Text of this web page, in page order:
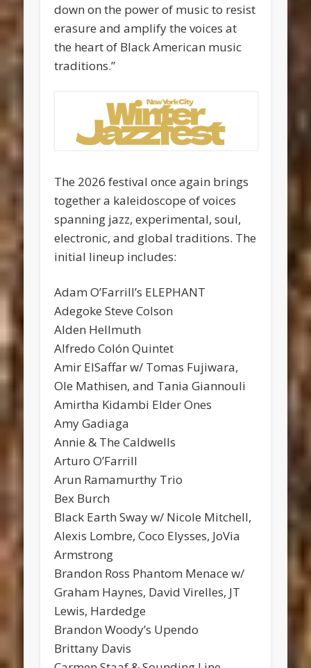
down on the power of music to resist
erasure and amplify the voices at
the heart of Black American music
traditions.”
The 2026 festival once again brings
together a kaleidoscope of voices
spanning jazz, experimental, soul,
electronic, and global traditions. The
initial lineup includes:
Adam O’Farrill’s ELEPHANT
Adegoke Steve Colson
Alden Hellmuth
Alfredo Colón Quintet
Amir ElSaffar w/ Tomas Fujiwara,
Ole Mathisen, and Tania Giannouli
Amirtha Kidambi Elder Ones
Amy Gadiaga
Annie & The Caldwells
Arturo O’Farrill
Arun Ramamurthy Trio
Bex Burch
Black Earth Sway w/ Nicole Mitchell,
Alexis Lombre, Coco Elysses, JoVia
Armstrong
Brandon Ross Phantom Menace w/
Graham Haynes, David Virelles, JT
Lewis, Hardedge
Brandon Woody’s Upendo
Brittany Davis